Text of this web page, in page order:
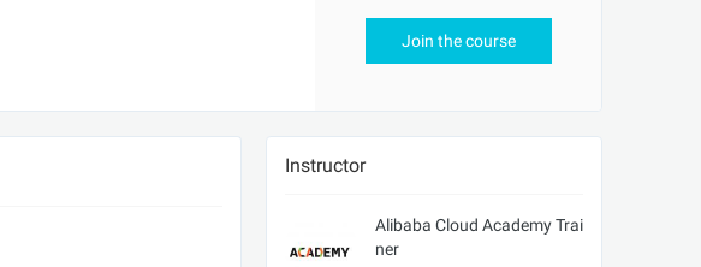
Join the course
Instructor
Alibaba Cloud Academy Trai
ner